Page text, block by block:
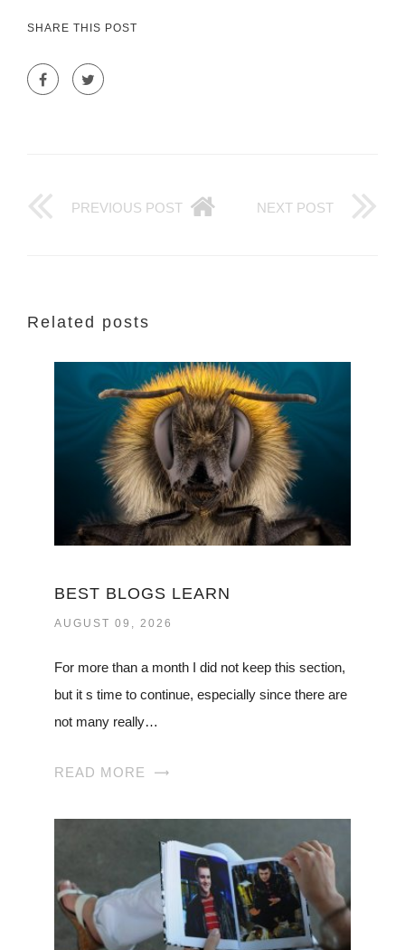
SHARE THIS POST
PREVIOUS POST NEXT POST
Related posts
BEST BLOGS LEARN
AUGUST 09, 2026
For more than a month I did not keep this section,
but it s time to continue, especially since there are
not many really…
READ MORE